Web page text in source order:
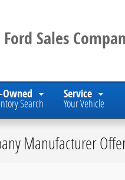
Sales
Owned
Search
Service
Your Vehicle
Manufacturer